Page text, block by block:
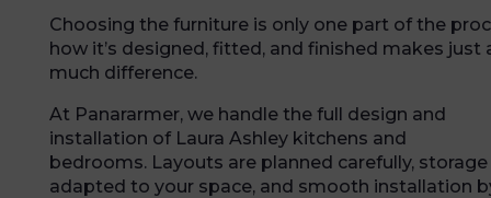
Choosing the furniture is only one part of the
how it’s designed, fitted, and finished makes just
much difference.
At Panararmer, we handle the full design and
installation of Laura Ashley kitchens and
bedrooms. Layouts are planned carefully, storage
adapted to your space, and smooth installation